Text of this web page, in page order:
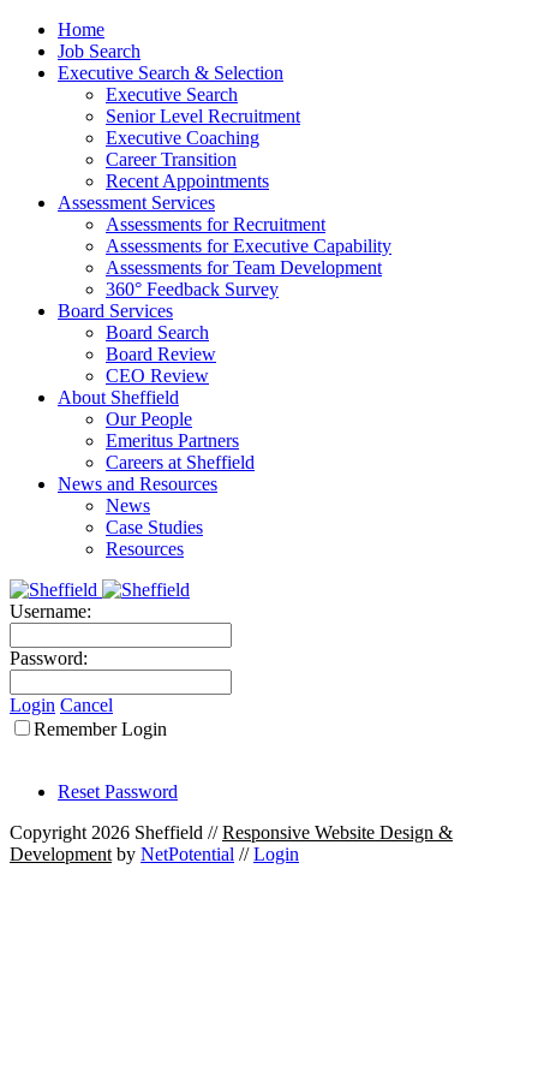
Home
Job Search
Executive Search & Selection
Executive Search
Senior Level Recruitment
Executive Coaching
Career Transition
Recent Appointments
Assessment Services
Assessments for Recruitment
Assessments for Executive Capability
Assessments for Team Development
360° Feedback Survey
Board Services
Board Search
Board Review
CEO Review
About Sheffield
Our People
Emeritus Partners
Careers at Sheffield
News and Resources
News
Case Studies
Resources
Username:
Password:
Login Cancel
Remember Login
Reset Password
Copyright 2026 Sheffield //Responsive Website Design &
Development by NetPotential //Login